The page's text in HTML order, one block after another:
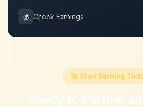
💰 Check Earnings
🚀 Start Earning
Ready to Partner